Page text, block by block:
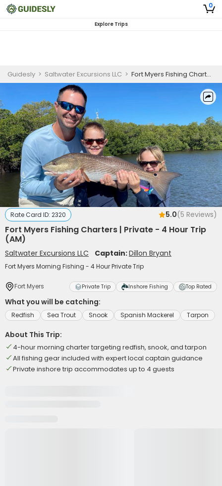
0
Explore Trips
Guidesly > Saltwater Excursions LLC > Fort Myers Fishing Charters | Private - 4 Hour Trip (AM)
Rate Card ID: 2320 5.0(5 Reviews)
Fort Myers Fishing Charters | Private - 4 Hour Trip
(AM)
Saltwater Excursions LLC Captain:Dillon Bryant
Fort Myers Morning Fishing - 4 Hour Private Trip
Fort Myers Private Trip Inshore Fishing Top Rated
What you will be catching:
Redfish Sea Trout Snook Spanish Mackerel Tarpon
About This Trip:
4-hour morning charter targeting redfish, snook, and tarpon
All fishing gear included with expert local captain guidance
Private inshore trip accommodates up to 4 guests